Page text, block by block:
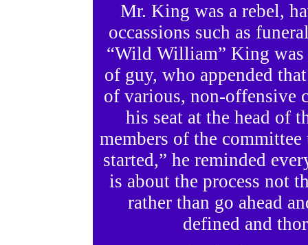
Mr. King was a rebel,
occassions such as
“Wild William” King was
of guy, who appended
of various, non-offensive
his seat at the head of
members of the
started,” he reminded
is about the process not
rather than go ahead
defined and